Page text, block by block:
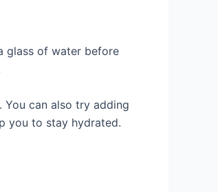
glass of water before
can also try adding
you to stay hydrated.